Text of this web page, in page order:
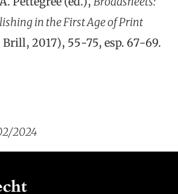
in the First Age of Print
2017), 55-75, esp. 67-69.
2024